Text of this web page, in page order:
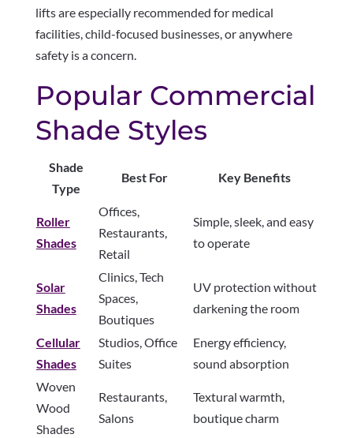
lifts are especially recommended for medical
facilities, child-focused businesses, or anywhere
safety is a concern.
Popular Commercial
Shade Styles
Shade
Type
Best For Key Benefits
Roller
Shades
Offices,
Restaurants,
Retail
Simple, sleek, and easy
to operate
Solar
Shades
Clinics, Tech
Spaces,
Boutiques
UV protection without
darkening the room
Cellular
Shades
Studios, Office
Suites
Energy efficiency,
sound absorption
Woven
Wood
Shades
Restaurants,
Salons
Textural warmth,
boutique charm